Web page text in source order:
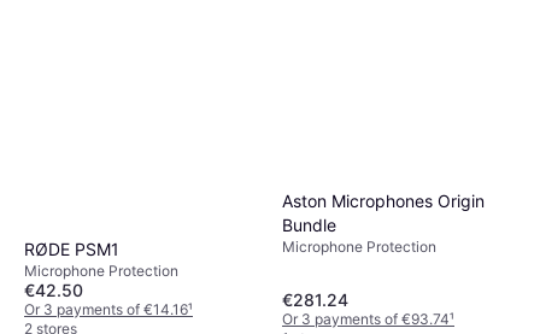
RØDE PSM1
Microphone Protection
€42.50
Or 3 payments of €14.16¹
2 stores
Aston Microphones Origin
Bundle
Microphone Protection
€281.24
Or 3 payments of €93.74¹